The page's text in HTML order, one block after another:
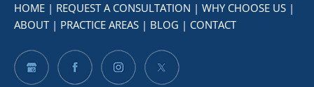
HOME | REQUEST A CONSULTATION | WHY CHOOSE US |
ABOUT| PRACTICE AREAS | BLOG | CONTACT